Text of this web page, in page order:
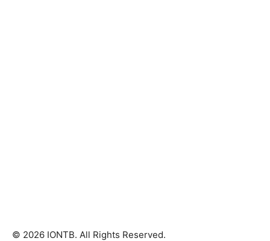
© 2026 IONTB. All Rights Reserved.